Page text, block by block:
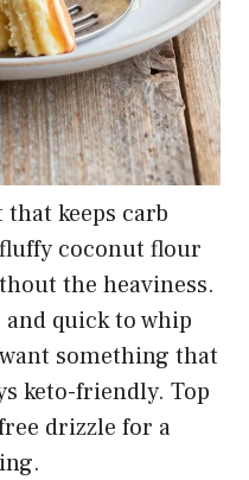
keeps carb
coconut flour
the heaviness.
quick to whip
something that
keto-friendly. Top
drizzle for a